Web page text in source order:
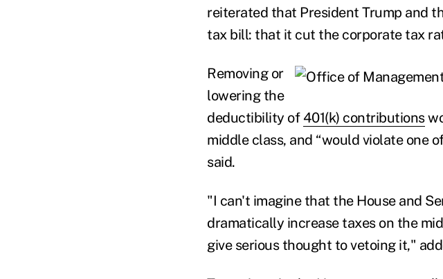
reiterated that President Trump and
tax bill: that it cut the corporate tax
Removing or
lowering the
deductibility of 401(k) contributions
middle class, and “would violate one
said.
"I can't imagine that the House and
dramatically increase taxes on the
give serious thought to vetoing it,"